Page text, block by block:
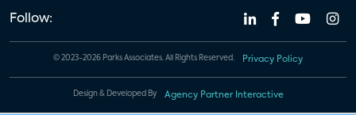
Follow:
© 2023-2026 Parks Associates. All Rights Reserved. Privacy Policy
Design & Developed By Agency Partner Interactive